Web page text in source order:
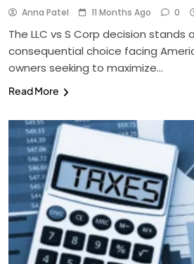
Anna Patel 11 Months Ago 0
The LLC vs S Corp decision stands
consequential choice facing
owners seeking to maximize…
Read More